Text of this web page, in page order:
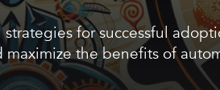
for successful
the benefits of